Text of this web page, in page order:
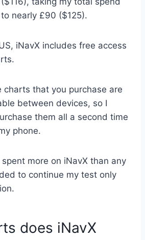
nearly £90 ($125).
iNavX includes free access
charts that you purchase are
between devices, so I
them all a second time
phone.
more on iNavX than any
to continue my test only
does iNavX